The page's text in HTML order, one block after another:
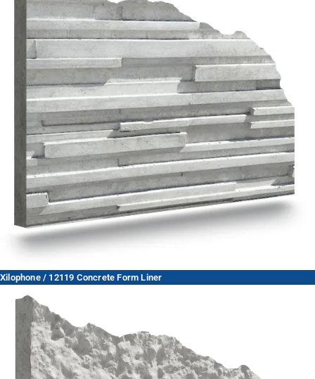
Xilophone / 12119 Concrete Form Liner